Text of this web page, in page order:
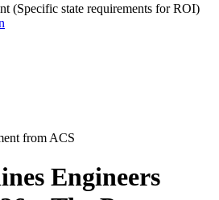
(Specific state requirements for ROI)
from ACS
Engineers